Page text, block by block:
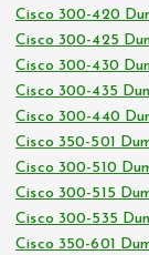
Cisco 300-420
Cisco 300-425
Cisco 300-430
Cisco 300-435
Cisco 300-440
Cisco 350-501
Cisco 300-510
Cisco 300-515
Cisco 300-535
Cisco 350-601